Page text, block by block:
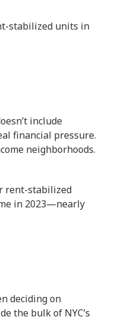
stabilized units in
include
financial pressure.
neighborhoods.
rent-stabilized
in 2023—nearly
deciding on
the bulk of NYC’s